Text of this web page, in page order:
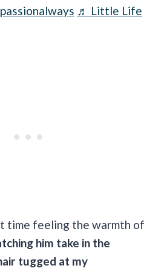
♬ Little Life
time feeling the warmth of
him take in the
tugged at my